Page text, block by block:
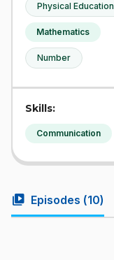
Physical Education
Mathematics
Number
Skills:
Communication
video_library Episodes (10)